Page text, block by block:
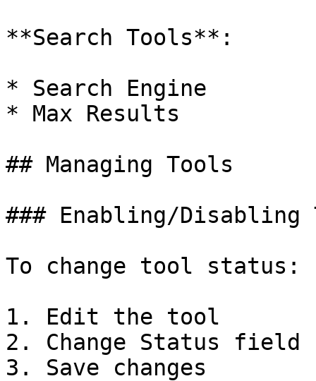
**Search Tools**:
* Search Engine
* Max Results
## Managing Tools
### Enabling/Disabling
To change tool status:
1. Edit the tool
2. Change Status field
3. Save changes